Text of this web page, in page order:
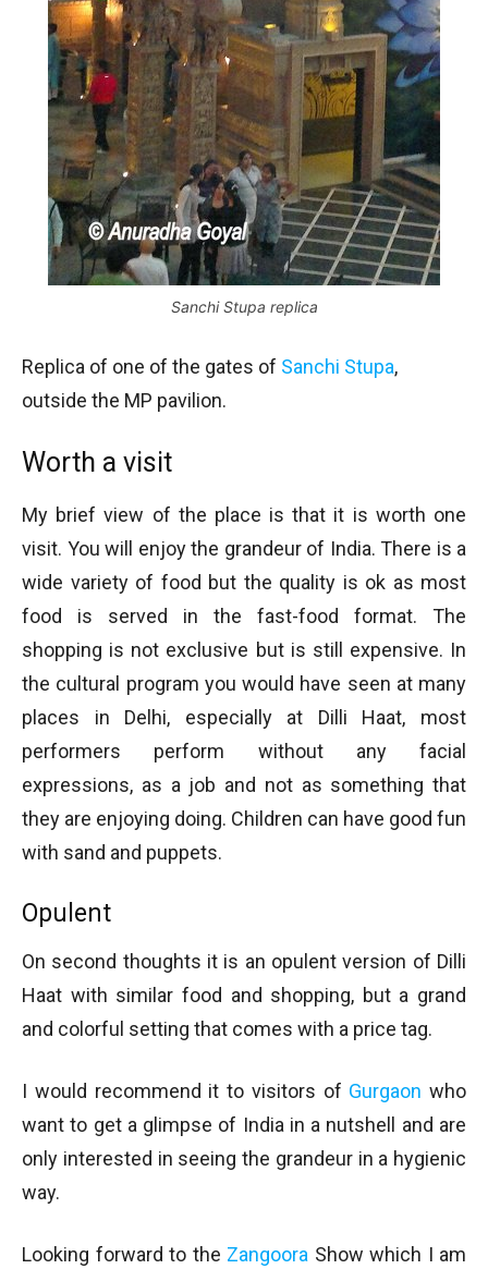
Sanchi Stupa replica
Replica of one of the gates of Sanchi Stupa,
outside the MP pavilion.
Worth a visit
My brief view of the place is that it is worth one
visit. You will enjoy the grandeur of India. There is a
wide variety of food but the quality is ok as most
food is served in the fast-food format. The
shopping is not exclusive but is still expensive. In
the cultural program you would have seen at many
places in Delhi, especially at Dilli Haat, most
performers perform without any facial
expressions, as a job and not as something that
they are enjoying doing. Children can have good fun
with sand and puppets.
Opulent
On second thoughts it is an opulent version of Dilli
Haat with similar food and shopping, but a grand
and colorful setting that comes with a price tag.
I would recommend it to visitors of Gurgaon who
want to get a glimpse of India in a nutshell and are
only interested in seeing the grandeur in a hygienic
way.
Looking forward to the Zangoora Show which I am